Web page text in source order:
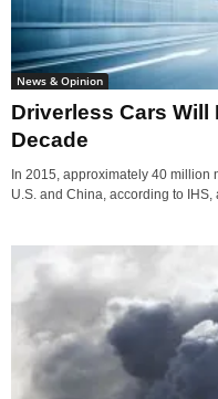
News & Opinion
Driverless Cars Will
Decade
In 2015, approximately 40
U.S. and China, according to IHS,